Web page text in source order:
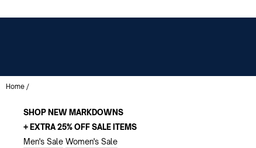
Home /
SHOP NEW MARKDOWNS
+ EXTRA 25% OFF SALE ITEMS
Men's Sale Women's Sale